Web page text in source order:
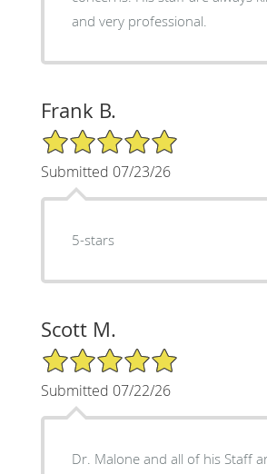
and very professional.
Frank B.
5/5 Star Rating
Submitted 07/23/26
5-stars
Scott M.
5/5 Star Rating
Submitted 07/22/26
Dr. Malone and all of his Staff